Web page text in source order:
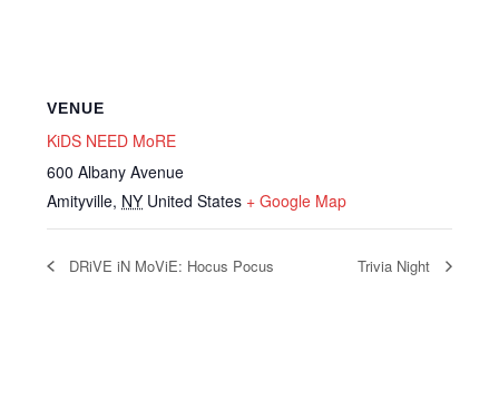
VENUE
KiDS NEED MoRE
600 Albany Avenue
Amityville, NY United States + Google Map
DRiVE iN MoViE: Hocus Pocus Trivia Night